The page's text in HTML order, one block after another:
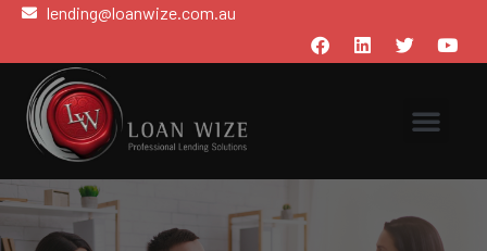
lending@loanwize.com.au